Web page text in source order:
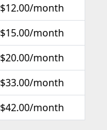
$12.00/month
$15.00/month
$20.00/month
$33.00/month
$42.00/month